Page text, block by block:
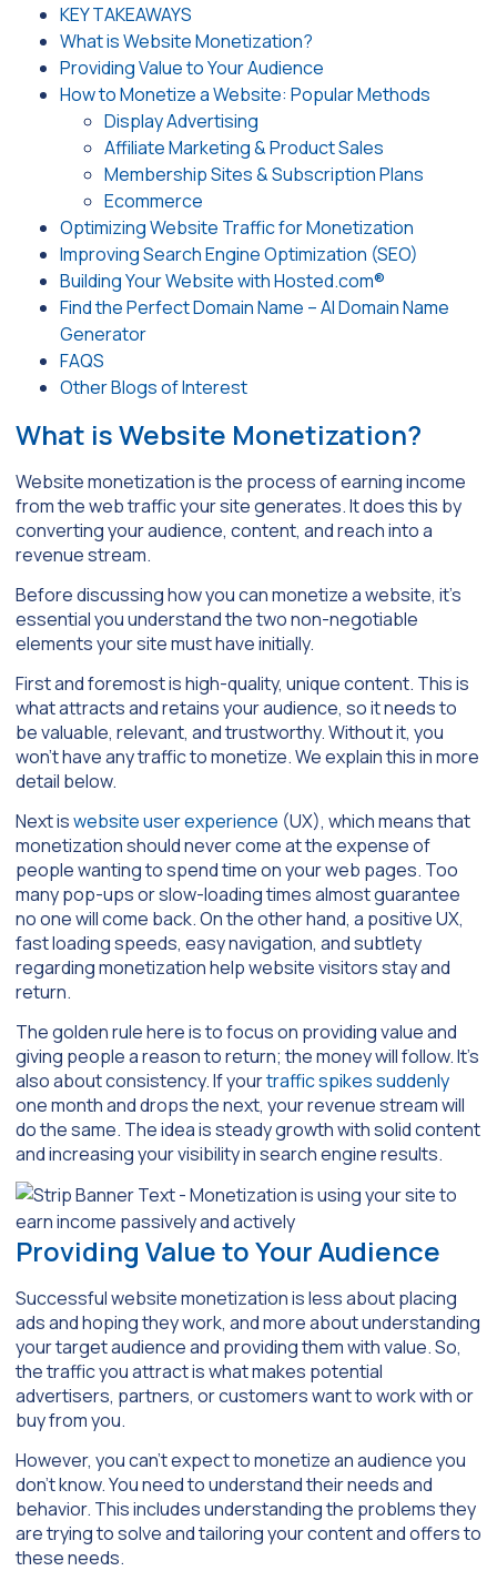
KEY TAKEAWAYS
What is Website Monetization?
Providing Value to Your Audience
How to Monetize a Website: Popular Methods
Display Advertising
Affiliate Marketing & Product Sales
Membership Sites & Subscription Plans
Ecommerce
Optimizing Website Traffic for Monetization
Improving Search Engine Optimization (SEO)
Building Your Website with Hosted.com®
Find the Perfect Domain Name – AI Domain Name
Generator
FAQS
Other Blogs of Interest
What is Website Monetization?
Website monetization is the process of earning income
from the web traffic your site generates. It does this by
converting your audience, content, and reach into a
revenue stream.
Before discussing how you can monetize a website, it’s
essential you understand the two non-negotiable
elements your site must have initially.
First and foremost is high-quality, unique content. This is
what attracts and retains your audience, so it needs to
be valuable, relevant, and trustworthy. Without it, you
won’t have any traffic to monetize. We explain this in more
detail below.
Next iswebsite user experience (UX), which means that
monetization should never come at the expense of
people wanting to spend time on your web pages. Too
many pop-ups or slow-loading times almost guarantee
no one will come back. On the other hand, a positive UX,
fast loading speeds, easy navigation, and subtlety
regarding monetization help website visitors stay and
return.
The golden rule here is to focus on providing value and
giving people a reason to return; the money will follow. It’s
also about consistency. If yourtraffic spikes suddenly
one month and drops the next, your revenue stream will
do the same. The idea is steady growth with solid content
and increasing your visibility in search engine results.
Providing Value to Your Audience
Successful website monetization is less about placing
ads and hoping they work, and more about understanding
your target audience and providing them with value. So,
the traffic you attract is what makes potential
advertisers, partners, or customers want to work with or
buy from you.
However, you can’t expect to monetize an audience you
don’t know. You need to understand their needs and
behavior. This includes understanding the problems they
are trying to solve and tailoring your content and offers to
these needs.